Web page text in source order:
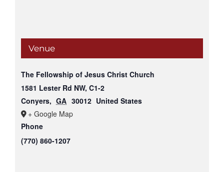
Venue
The Fellowship of Jesus Christ Church
1581 Lester Rd NW, C1-2
Conyers, GA 30012 United States
+ Google Map
Phone
(770) 860-1207